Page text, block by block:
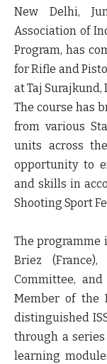
New Delhi,
Association of
Program, has
for Rifle and
at Taj Surajkund,
The course has
from various
units across
opportunity to
and skills in
Shooting Sport
The programme
Briez
Committee,
Member of the
distinguished
through a
learning